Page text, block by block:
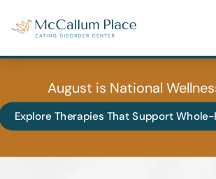
August is National
Explore Therapies That Support